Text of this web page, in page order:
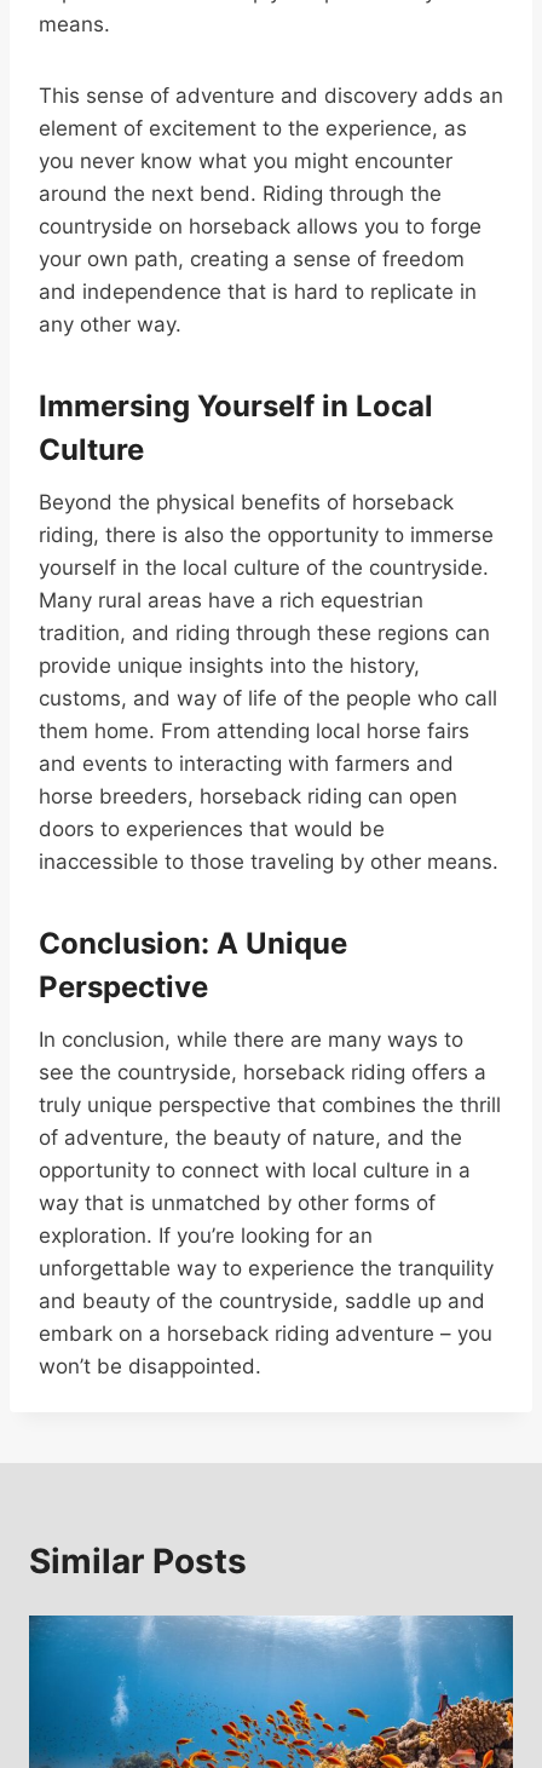
means.
This sense of adventure and discovery adds an
element of excitement to the experience, as
you never know what you might encounter
around the next bend. Riding through the
countryside on horseback allows you to forge
your own path, creating a sense of freedom
and independence that is hard to replicate in
any other way.
Immersing Yourself in Local
Culture
Beyond the physical benefits of horseback
riding, there is also the opportunity to immerse
yourself in the local culture of the countryside.
Many rural areas have a rich equestrian
tradition, and riding through these regions can
provide unique insights into the history,
customs, and way of life of the people who call
them home. From attending local horse fairs
and events to interacting with farmers and
horse breeders, horseback riding can open
doors to experiences that would be
inaccessible to those traveling by other means.
Conclusion: A Unique
Perspective
In conclusion, while there are many ways to
see the countryside, horseback riding offers a
truly unique perspective that combines the thrill
of adventure, the beauty of nature, and the
opportunity to connect with local culture in a
way that is unmatched by other forms of
exploration. If you’re looking for an
unforgettable way to experience the tranquility
and beauty of the countryside, saddle up and
embark on a horseback riding adventure – you
won’t be disappointed.
Similar Posts